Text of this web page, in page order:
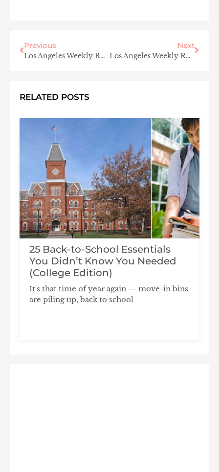
Previous
Los Angeles Weekly Roundup
Next
Los Angeles Weekly Roundup
RELATED POSTS
25 Back-to-School Essentials
You Didn’t Know You Needed
(College Edition)
It's that time of year again — move-in bins
are piling up, back to school